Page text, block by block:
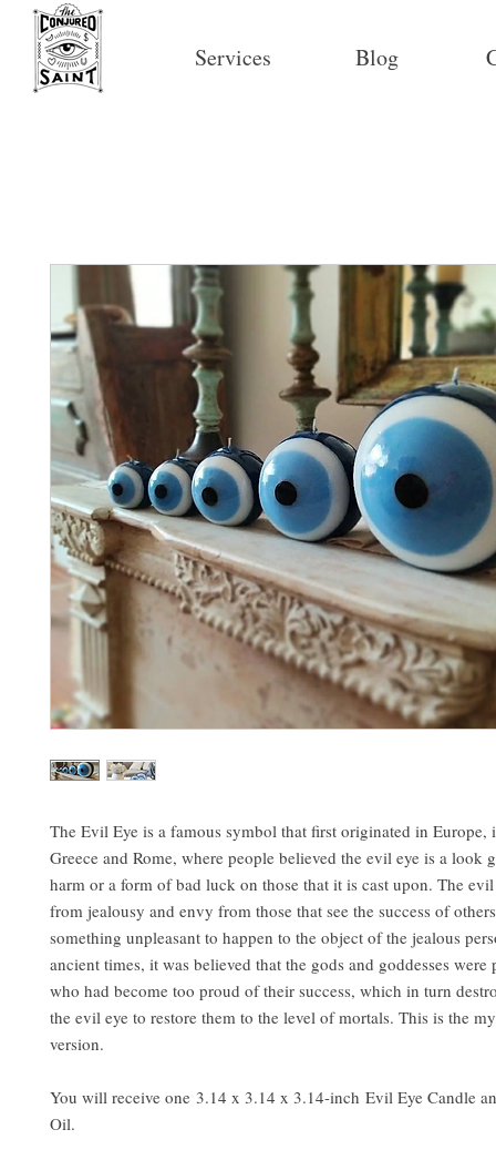
Services Blog
The Evil Eye is a famous symbol that first originated in Europe,
Greece and Rome, where people believed the evil eye is a look
harm or a form of bad luck on those that it is cast upon. The evil
from jealousy and envy from those that see the success of
something unpleasant to happen to the object of the jealous
ancient times, it was believed that the gods and goddesses were
who had become too proud of their success, which in turn
the evil eye to restore them to the level of mortals. This is the
version.
You will receive one 3.14 x 3.14 x 3.14-inch Evil Eye Candle
Oil.